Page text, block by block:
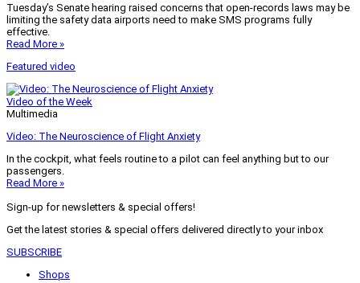
Tuesday’s Senate hearing raised concerns that open-records laws may be
limiting the safety data airports need to make SMS programs fully
effective.
Read More »
Featured video
Video of the Week
Multimedia
Video: The Neuroscience of Flight Anxiety
In the cockpit, what feels routine to a pilot can feel anything but to our
passengers.
Read More »
Sign-up for newsletters & special offers!
Get the latest stories & special offers delivered directly to your inbox
SUBSCRIBE
Shops